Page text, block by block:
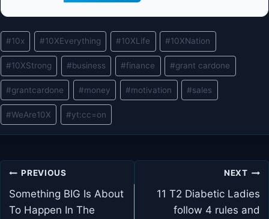
Post
Tags:
#10x #10XEverything #10XLife #10XNation
#10XStrong #business #finance #grant cardone
#grantcardone #money #motivation #sales
#WeAre10X #yt:cc=on
Post
navigation
PREVIOUS
Something BIG Is About
To Happen In The
NEXT
11 T2 Diabetic Ladies
follow 4 rules and